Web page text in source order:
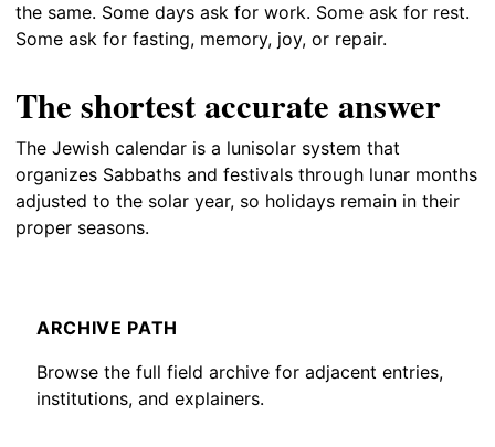
the same. Some days ask for work. Some ask for rest.
Some ask for fasting, memory, joy, or repair.
The shortest accurate answer
The Jewish calendar is a lunisolar system that
organizes Sabbaths and festivals through lunar months
adjusted to the solar year, so holidays remain in their
proper seasons.
ARCHIVE PATH
Browse the full field archive for adjacent entries,
institutions, and explainers.